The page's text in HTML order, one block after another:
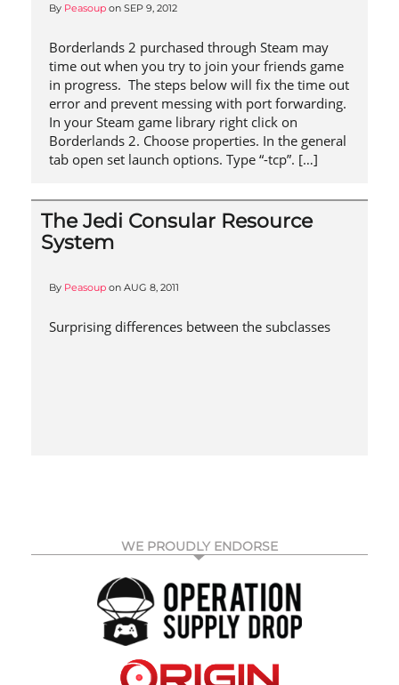
By Peasoup on SEP 9, 2012
Borderlands 2 purchased through Steam may
time out when you try to join your friends game
in progress. The steps below will fix the time out
error and prevent messing with port forwarding.
In your Steam game library right click on
Borderlands 2. Choose properties. In the general
tab open set launch options. Type “-tcp”. […]
The Jedi Consular Resource
System
By Peasoup on AUG 8, 2011
Surprising differences between the subclasses
WE PROUDLY ENDORSE